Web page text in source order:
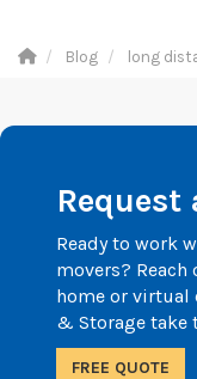
Blog long
Request
Ready to work
movers?
home or virtual
& Storage take
FREE QUOTE